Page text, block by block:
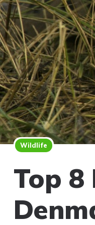
Wildlife
Top